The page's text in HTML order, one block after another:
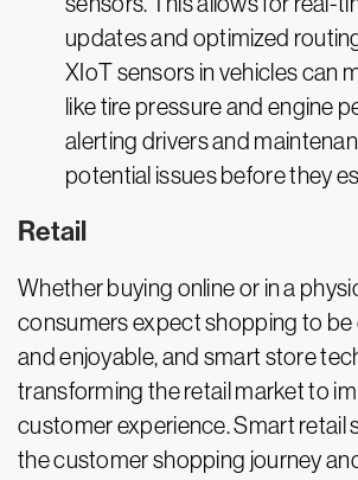
updates and optimized
XIoT sensors in vehicles can
like tire pressure and engine
alerting drivers and
potential issues before they
Retail
Whether buying online or in a
consumers expect shopping to be
and enjoyable, and smart store
transforming the retail market to
customer experience. Smart retail
the customer shopping journey